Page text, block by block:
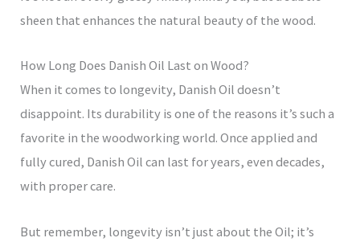
sheen that enhances the natural beauty of the wood.
How Long Does Danish Oil Last on Wood?
When it comes to longevity, Danish Oil doesn’t
disappoint. Its durability is one of the reasons it’s such a
favorite in the woodworking world. Once applied and
fully cured, Danish Oil can last for years, even decades,
with proper care.
But remember, longevity isn’t just about the Oil; it’s